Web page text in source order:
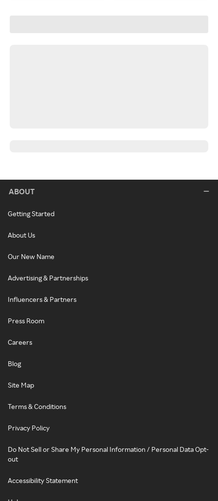
ABOUT
Getting Started
About Us
Our New Name
Advertising & Partnerships
Influencers & Partners
Press Room
Careers
Blog
Site Map
Terms & Conditions
Privacy Policy
Do Not Sell or Share My Personal Information / Personal Data Opt-
out
Accessibility Statement